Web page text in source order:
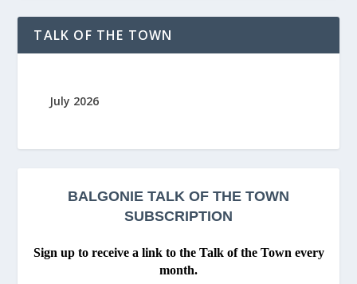
TALK OF THE TOWN
July 2026
BALGONIE TALK OF THE TOWN
SUBSCRIPTION
Sign up to receive a link to the Talk of the Town every
month.